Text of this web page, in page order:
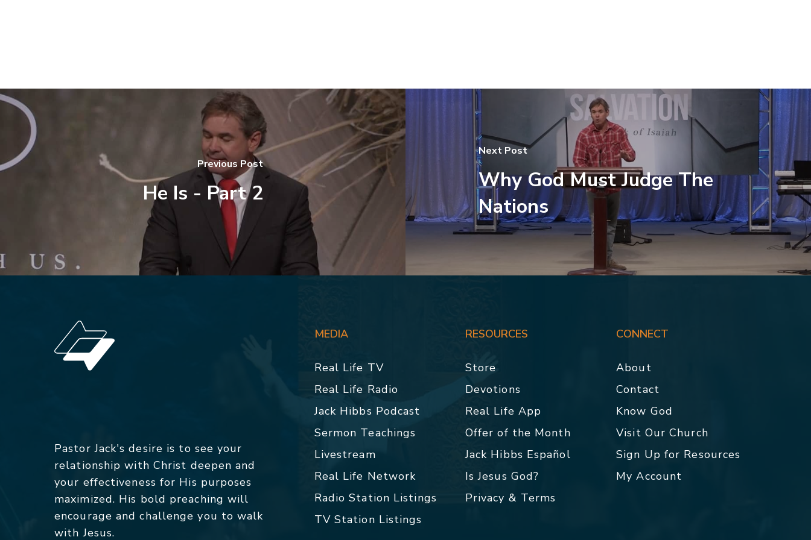
Previous Post
He Is - Part 2
Next Post
Why God Must Judge The
Nations
Pastor Jack's desire is to see your
relationship with Christ deepen and
your effectiveness for His purposes
maximized. His bold preaching will
encourage and challenge you to walk
with Jesus.
MEDIA
Real Life TV
Real Life Radio
Jack Hibbs Podcast
Sermon Teachings
Livestream
Real Life Network
Radio Station Listings
TV Station Listings
RESOURCES
Store
Devotions
Real Life App
Offer of the Month
Jack Hibbs Español
Is Jesus God?
Privacy & Terms
CONNECT
About
Contact
Know God
Visit Our Church
Sign Up for Resources
My Account